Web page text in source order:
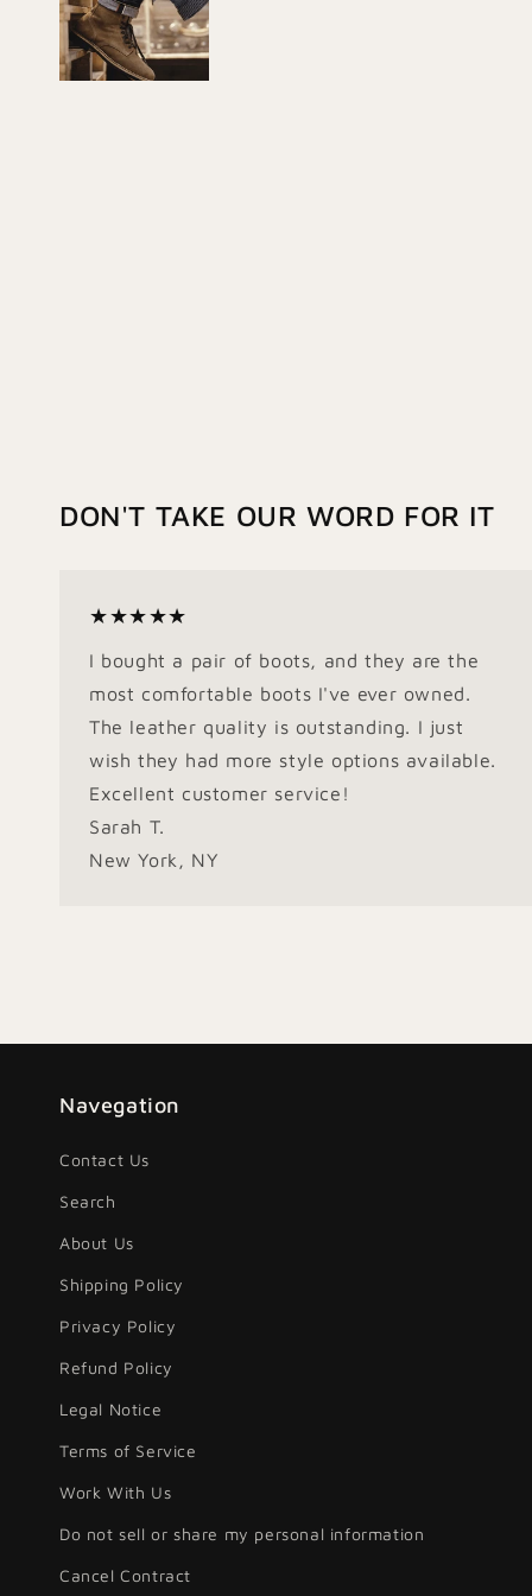
DON'T TAKE OUR WORD FOR IT
★★★★★
I bought a pair of boots, and they are the
most comfortable boots I've ever owned.
The leather quality is outstanding. I just
wish they had more style options available.
Excellent customer service!
Sarah T.
New York, NY
Navegation
Contact Us
Search
About Us
Shipping Policy
Privacy Policy
Refund Policy
Legal Notice
Terms of Service
Work With Us
Do not sell or share my personal information
Cancel Contract